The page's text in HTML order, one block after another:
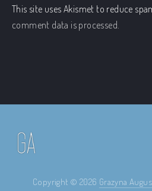
This site uses Akismet to reduce
comment data is processed.
Copyright © 2026 Grazyna